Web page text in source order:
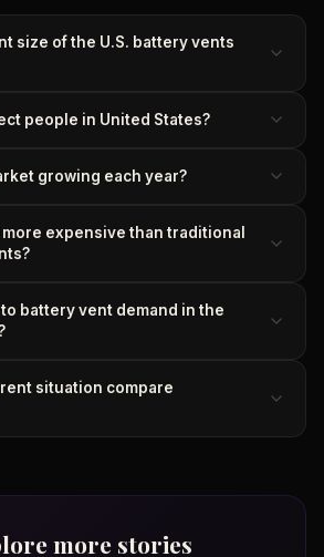
size of the U.S. battery vents
people in United States?
growing each year?
expensive than traditional
battery vent demand in the
situation compare
more stories